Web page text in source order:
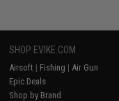
SHOP EVIKE.COM
Airsoft | Fishing | Air Gun
Epic Deals
Shop by Brand